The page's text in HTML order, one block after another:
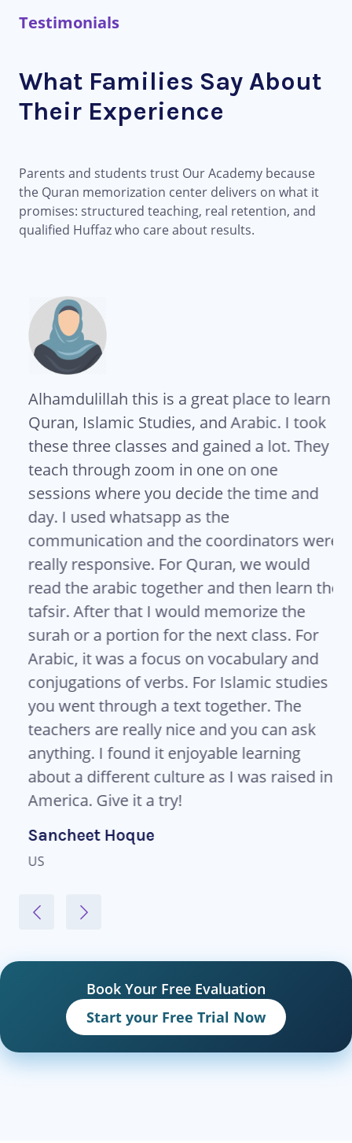
Testimonials
What Families Say About
Their Experience
Parents and students trust Our Academy because
the Quran memorization center delivers on what it
promises: structured teaching, real retention, and
qualified Huffaz who care about results.
Alhamdulillah this is a great place to learn
Quran, Islamic Studies, and Arabic. I took
these three classes and gained a lot. They
teach through zoom in one on one
sessions where you decide the time and
day. I used whatsapp as the
communication and the coordinators were
really responsive. For Quran, we would
read the arabic together and then learn the
tafsir. After that I would memorize the
surah or a portion for the next class. For
Arabic, it was a focus on vocabulary and
conjugations of verbs. For Islamic studies
you went through a text together. The
teachers are really nice and you can ask
anything. I found it enjoyable learning
about a different culture as I was raised in
America. Give it a try!
Sancheet Hoque
US
Book Your Free Evaluation
Start your Free Trial Now